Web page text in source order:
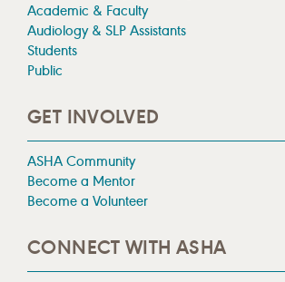
Academic & Faculty
Audiology & SLP Assistants
Students
Public
GET INVOLVED
ASHA Community
Become a Mentor
Become a Volunteer
CONNECT WITH ASHA